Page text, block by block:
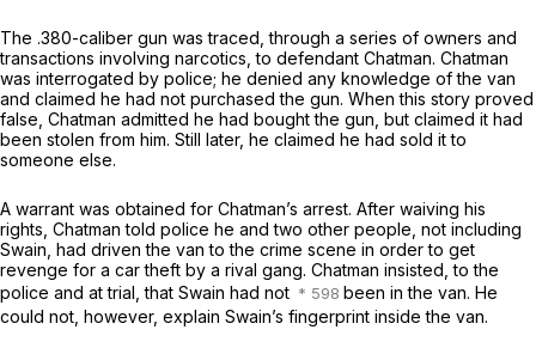
The .380-caliber gun was traced, through a series of owners and
transactions involving narcotics, to defendant Chatman. Chatman
was interrogated by police; he denied any knowledge of the van
and claimed he had not purchased the gun. When this story proved
false, Chatman admitted he had bought the gun, but claimed it had
been stolen from him. Still later, he claimed he had sold it to
someone else.
A warrant was obtained for Chatman’s arrest. After waiving his
rights, Chatman told police he and two other people, not including
Swain, had driven the van to the crime scene in order to get
revenge for a car theft by a rival gang. Chatman insisted, to the
police and at trial, that Swain had not
been in the van. He
could not, however, explain Swain’s fingerprint inside the van.